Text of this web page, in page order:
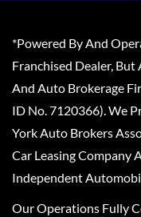
*Powered By And
Franchised Dealer,
And Auto Brokerage
ID No. 7120366). We
York Auto Brokers
Car Leasing Company
Independent
Our Operations Fully